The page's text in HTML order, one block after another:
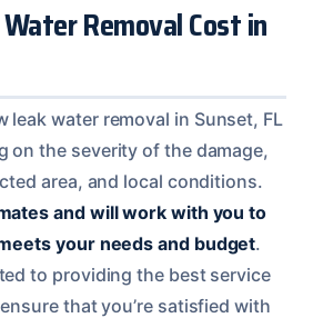
Removal Cost in
leak water removal in Sunset, FL
on the severity of the damage,
area, and local conditions.
and will work with you to
your needs and budget.
to providing the best service
that you’re satisfied with